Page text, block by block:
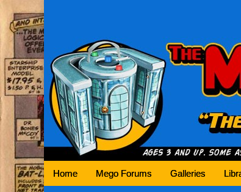
Mego
Preserving Mego history today,
Home Mego Forums Galleries